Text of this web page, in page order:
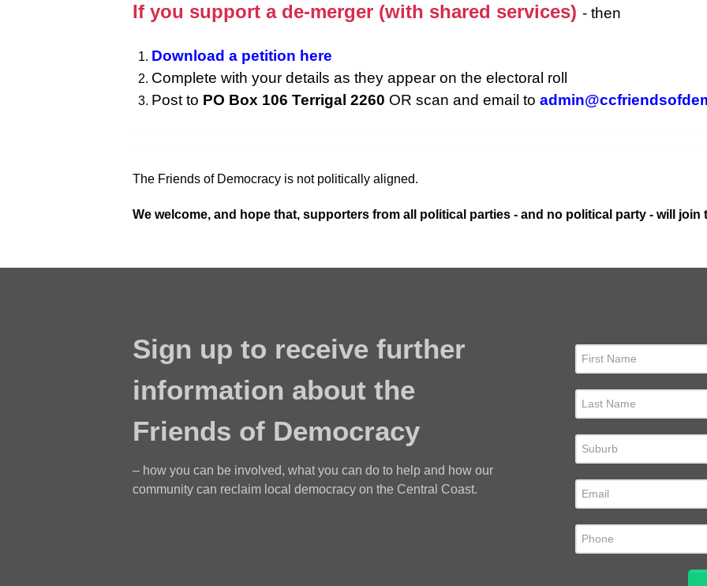
If you support a de-merger (with shared services) - then
Download a petition here
Complete with your details as they appear on the electoral roll
Post to PO Box 106 Terrigal 2260 OR scan and email to
The Friends of Democracy is not politically aligned.
We welcome, and hope that, supporters from all political parties - and no political party - will join
Sign up to receive further
information about the
Friends of Democracy
– how you can be involved, what you can do to help and how our
community can reclaim local democracy on the Central Coast.